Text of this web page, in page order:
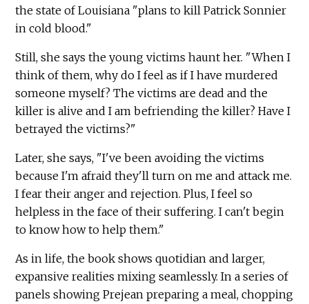
the state of Louisiana "plans to kill Patrick Sonnier
in cold blood."
Still, she says the young victims haunt her. "When I
think of them, why do I feel as if I have murdered
someone myself? The victims are dead and the
killer is alive and I am befriending the killer? Have I
betrayed the victims?"
Later, she says, "I've been avoiding the victims
because I'm afraid they'll turn on me and attack me.
I fear their anger and rejection. Plus, I feel so
helpless in the face of their suffering. I can't begin
to know how to help them."
As in life, the book shows quotidian and larger,
expansive realities mixing seamlessly. In a series of
panels showing Prejean preparing a meal, chopping